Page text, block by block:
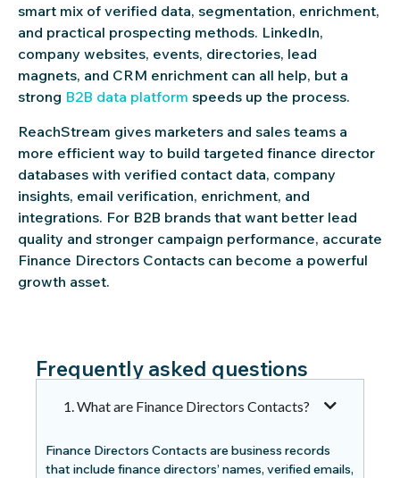
smart mix of verified data, segmentation, enrichment,
and practical prospecting methods. LinkedIn,
company websites, events, directories, lead
magnets, and CRM enrichment can all help, but a
strong B2B data platform speeds up the process.
ReachStream gives marketers and sales teams a
more efficient way to build targeted finance director
databases with verified contact data, company
insights, email verification, enrichment, and
integrations. For B2B brands that want better lead
quality and stronger campaign performance, accurate
Finance Directors Contacts can become a powerful
growth asset.
Frequently asked questions
1. What are Finance Directors Contacts?
Finance Directors Contacts are business records
that include finance directors’ names, verified emails,